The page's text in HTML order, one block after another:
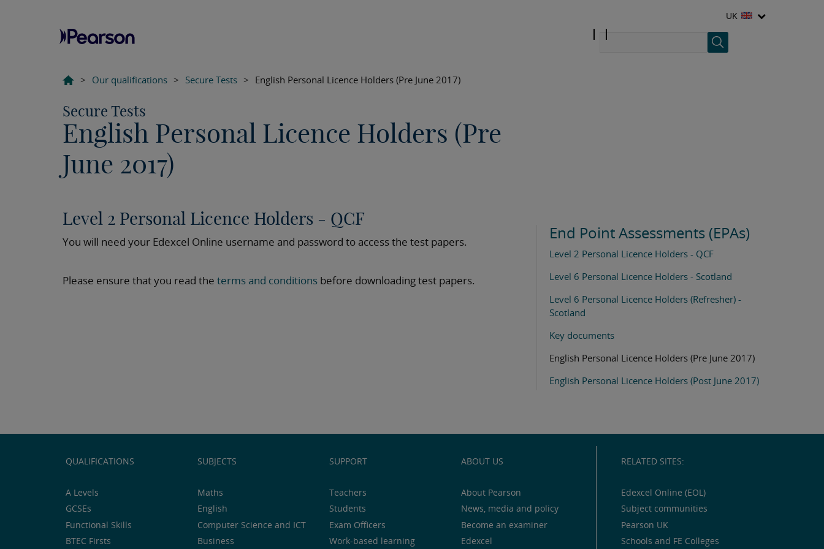
UK
> Our qualifications > Secure Tests > English Personal Licence Holders (Pre June 2017)
Secure Tests
English Personal Licence Holders (Pre
June 2017)
Level 2 Personal Licence Holders - QCF
You will need your Edexcel Online username and password to access the test papers.
Please ensure that you read the terms and conditions before downloading test papers.
End Point Assessments (EPAs)
Level 2 Personal Licence Holders - QCF
Level 6 Personal Licence Holders - Scotland
Level 6 Personal Licence Holders (Refresher) -
Scotland
Key documents
English Personal Licence Holders (Pre June 2017)
English Personal Licence Holders (Post June 2017)
QUALIFICATIONS
A Levels
GCSEs
Functional Skills
BTEC Firsts
SUBJECTS
Maths
English
Computer Science and ICT
Business
SUPPORT
Teachers
Students
Exam Officers
Work-based learning
ABOUT US
About Pearson
News, media and policy
Become an examiner
Edexcel
RELATED SITES:
Edexcel Online (EOL)
Subject communities
Pearson UK
Schools and FE Colleges